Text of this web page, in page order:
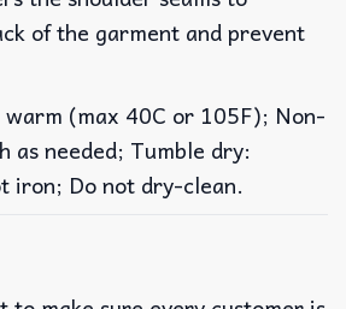
of the garment and prevent
warm (max 40C or 105F); Non-
as needed; Tumble dry:
iron; Do not dry-clean.